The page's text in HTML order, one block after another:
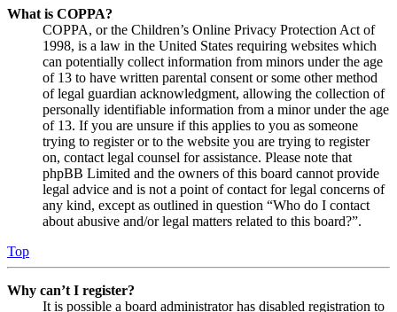
What is COPPA?
COPPA, or the Children’s Online Privacy Protection Act of
1998, is a law in the United States requiring websites which
can potentially collect information from minors under the age
of 13 to have written parental consent or some other method
of legal guardian acknowledgment, allowing the collection of
personally identifiable information from a minor under the age
of 13. If you are unsure if this applies to you as someone
trying to register or to the website you are trying to register
on, contact legal counsel for assistance. Please note that
phpBB Limited and the owners of this board cannot provide
legal advice and is not a point of contact for legal concerns of
any kind, except as outlined in question “Who do I contact
about abusive and/or legal matters related to this board?”.
Top
Why can’t I register?
It is possible a board administrator has disabled registration to